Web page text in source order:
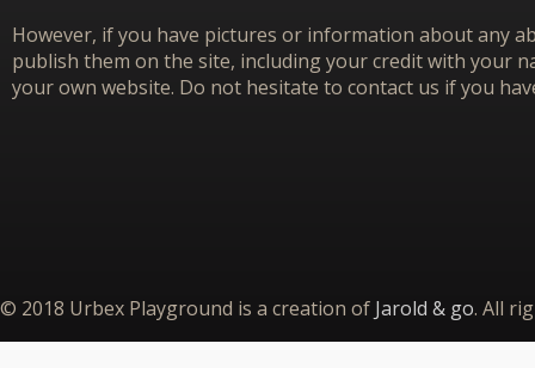
However, if you have pictures or information about any
publish them on the site, including your credit with your
your own website. Do not hesitate to contact us if you
© 2018 Urbex Playground is a creation of Jarold & go. All